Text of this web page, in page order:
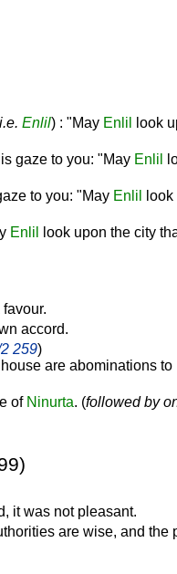
i.e. Enlil) : "May Enlil
look
gaze to you: "May Enlil
to you: "May Enlil
Enlil
look upon the city
accord.
259)
are abominations to
of Ninurta. (followed by
it was not pleasant.
are wise, and the